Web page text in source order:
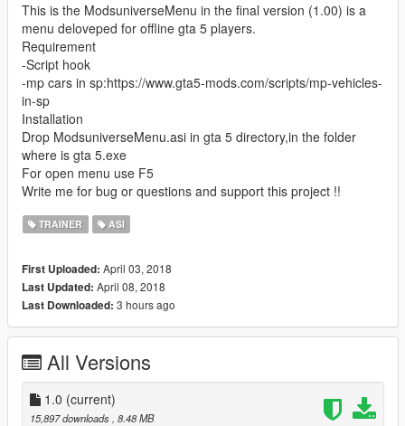
This is the ModsuniverseMenu in the final version (1.00) is a
menu deloveped for offline gta 5 players.
Requirement
-Script hook
-mp cars in sp:https://www.gta5-mods.com/scripts/mp-vehicles-
in-sp
Installation
Drop ModsuniverseMenu.asi in gta 5 directory,in the folder
where is gta 5.exe
For open menu use F5
Write me for bug or questions and support this project !!
TRAINER ASI
First Uploaded: April 03, 2018
Last Updated: April 08, 2018
Last Downloaded: 3 hours ago
All Versions
1.0 (current)
15,897 downloads , 8.48 MB